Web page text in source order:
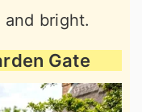
bright.
Gate